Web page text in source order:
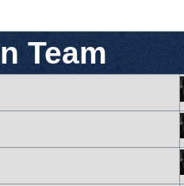
Team